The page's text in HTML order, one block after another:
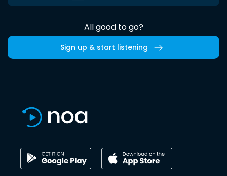
All good to go?
Sign up & start listening